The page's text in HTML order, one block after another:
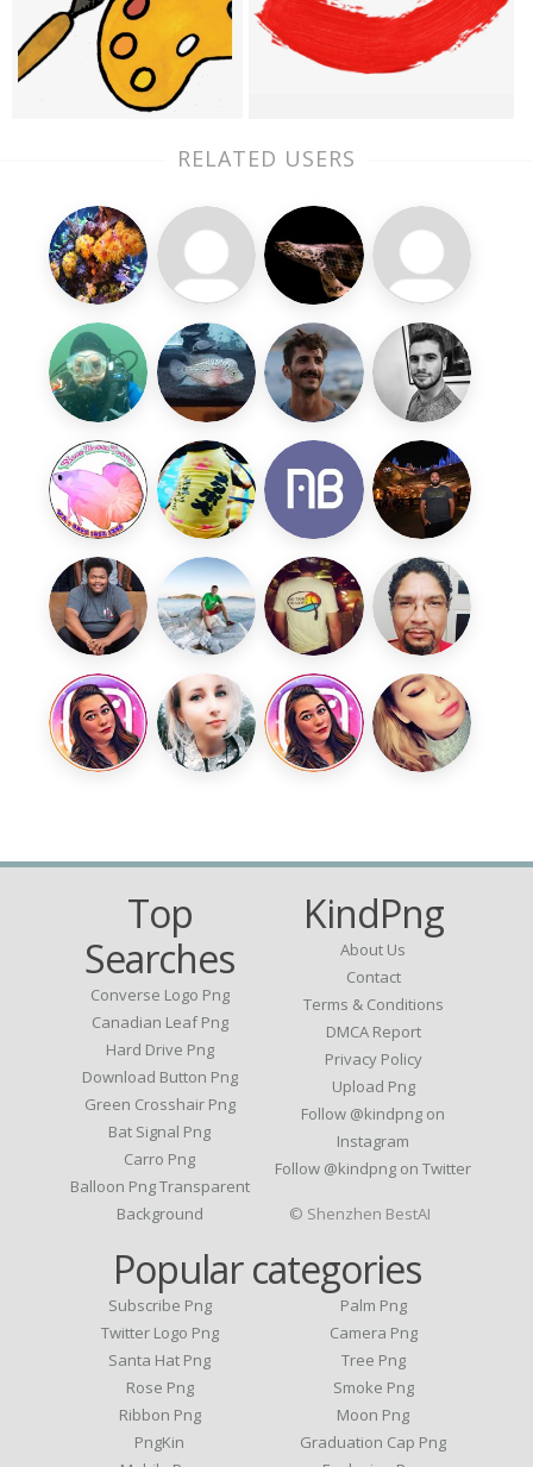
RELATED USERS
Top
Searches
Converse Logo Png
Canadian Leaf Png
Hard Drive Png
Download Button Png
Green Crosshair Png
Bat Signal Png
Carro Png
Balloon Png Transparent
Background
KindPng
About Us
Contact
Terms & Conditions
DMCA Report
Privacy Policy
Upload Png
Follow @kindpng on
Instagram
Follow @kindpng on Twitter
Popular categories
Subscribe Png
Twitter Logo Png
Santa Hat Png
Rose Png
Ribbon Png
PngKin
Palm Png
Camera Png
Tree Png
Smoke Png
Moon Png
Graduation Cap Png
© Shenzhen BestAI